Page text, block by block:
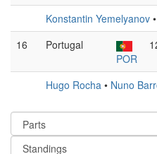
Konstantin Yemelyanov •
16
Portugal
POR
Hugo Rocha • Nuno